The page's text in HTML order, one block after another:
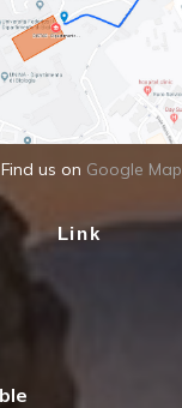
Find us on Google Map
Link